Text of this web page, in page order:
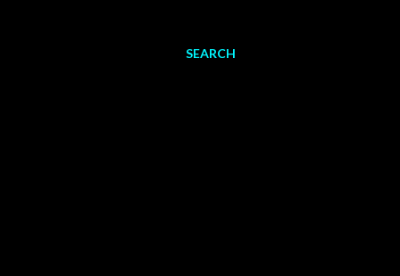
SEARCH